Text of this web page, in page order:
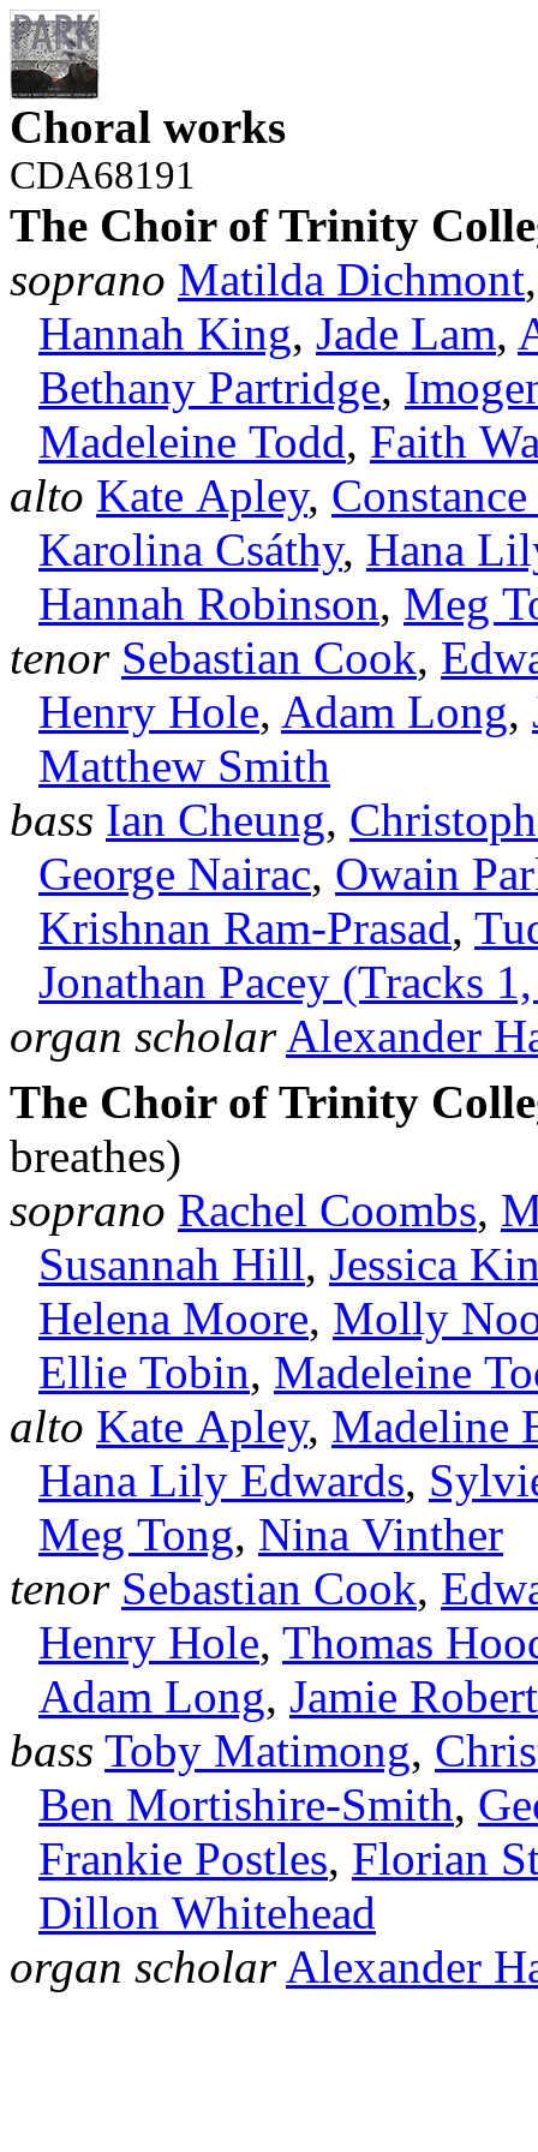
Choral works
CDA68191
The Choir of Trinity
soprano Matilda Dichmont
Hannah King, Jade Lam,
Bethany Partridge,
Madeleine Todd, Faith
alto Kate Apley,
Karolina Csáthy, Hana
Hannah Robinson, Meg
tenor Sebastian Cook,
Henry Hole, Adam Long,
Matthew Smith
bass Ian Cheung,
George Nairac, Owain
Krishnan Ram‑Prasad,
Jonathan Pacey (Tracks
organ scholar Alexander
The Choir of Trinity
breathes)
soprano Rachel Coombs,
Susannah Hill, Jessica
Helena Moore, Molly
Ellie Tobin, Madeleine
alto Kate Apley, Madeline
Hana Lily Edwards,
Meg Tong, Nina Vinther
tenor Sebastian Cook,
Henry Hole, Thomas
Adam Long, Jamie
bass Toby Matimong,
Ben Mortishire‑Smith,
Frankie Postles, Florian
Dillon Whitehead
organ scholar Alexander